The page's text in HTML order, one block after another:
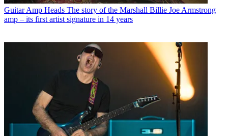
Guitar Amp Heads The story of the Marshall Billie Joe Armstrong
amp – its first artist signature in 14 years